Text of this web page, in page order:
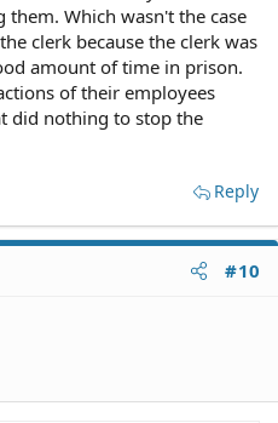
Which wasn't the case
clerk because the clerk was
amount of time in prison.
of their employees
did nothing to stop the
Reply
#10